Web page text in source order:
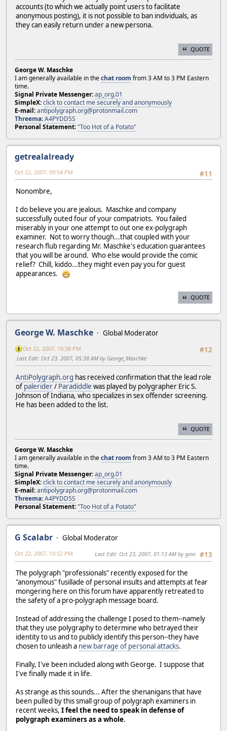
accounts (to which we actually point users to facilitate
anonymous posting), it is not possible to ban individuals, as
they can easily return under a new persona.
QUOTE
George W. Maschke
I am generally available in thechat room from 3 AM to 3 PM Eastern
time.
Signal Private Messenger:ap_org.01
SimpleX:click to contact me securely and anonymously
E-mail:antipolygraph.org@protonmail.com
Threema:A4PYDD5S
Personal Statement:"Too Hot of a Potato"
getrealalready
#11
Oct 22, 2007, 09:54 PM
Nonombre,
I do believe you are jealous. Maschke and company
successfully outed four of your compatriots. You failed
miserably in your one attempt to out one ex-polygraph
examiner. Not to worry though...that coupled with your
research flub regarding Mr. Maschke's education guarantees
that you will be around. Who else would provide the comic
relief? Chill, kiddo...they might even pay you for guest
appearances.
QUOTE
George W. Maschke
Global Moderator
#12
Oct 22, 2007, 10:38 PM
Last Edit: Oct 23, 2007, 05:38 AM by George_Maschke
AntiPolygraph.org has received confirmation that the lead role
of palerider/ Paradiddle was played by polygrapher Eric S.
Johnson of Indiana, who specializes in sex offender screening.
He has been added to the list.
QUOTE
George W. Maschke
I am generally available in thechat room from 3 AM to 3 PM Eastern
time.
Signal Private Messenger:ap_org.01
SimpleX:click to contact me securely and anonymously
E-mail:antipolygraph.org@protonmail.com
Threema:A4PYDD5S
Personal Statement:"Too Hot of a Potato"
G Scalabr
Global Moderator
#13
Oct 22, 2007, 10:52 PM Last Edit: Oct 23, 2007, 01:13 AM by gino
The polygraph "professionals" recently exposed for the
"anonymous" fusillade of personal insults and attempts at fear
mongering here on this forum have apparently retreated to
the safety of a pro-polygraph message board.
Instead of addressing the challenge I posed to them--namely
that they use polygraphy to determine who betrayed their
identity to us and to publicly identify this person--they have
chosen to unleash a new barrage of personal attacks.
Finally, I've been included along with George. I suppose that
I've finally made it in life.
As strange as this sounds... After the shenanigans that have
been pulled by this small group of polygraph examiners in
recent weeks, I feel the need to speak in defense of
polygraph examiners as a whole.